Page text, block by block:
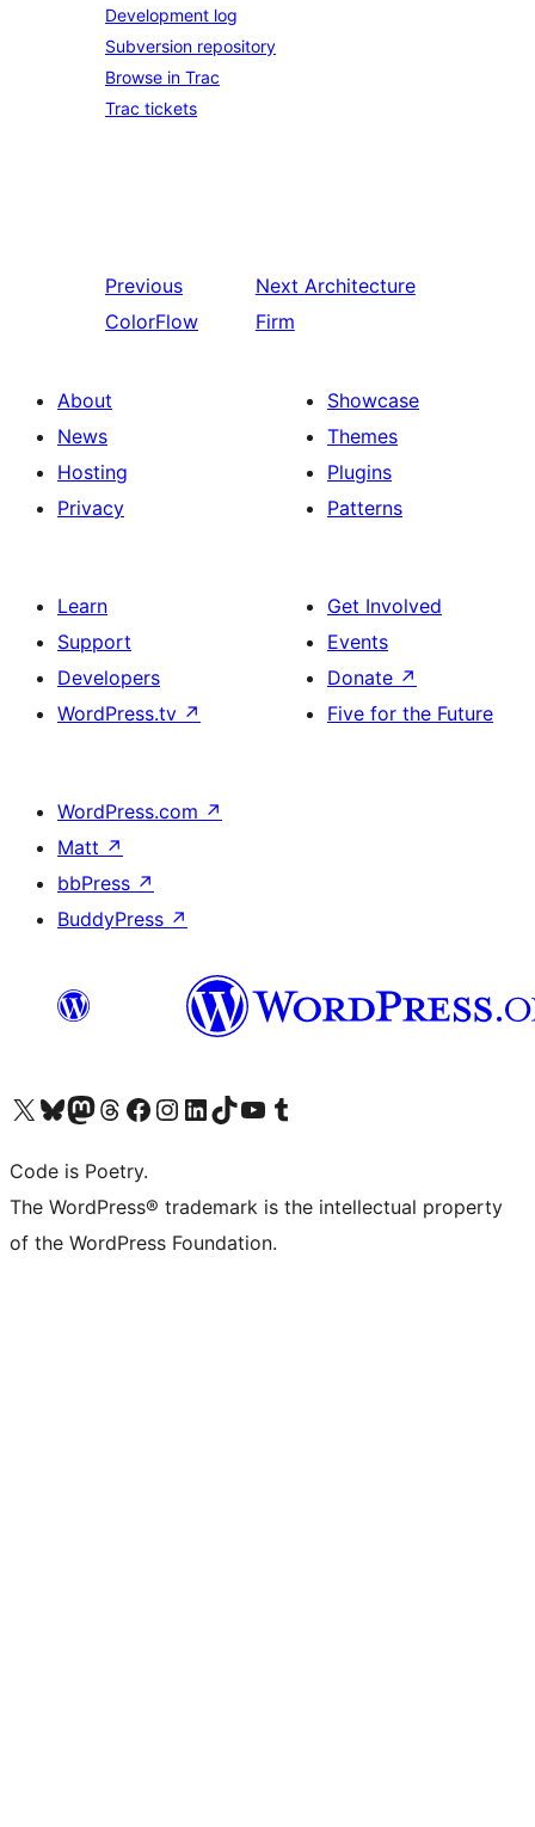
Development log
Subversion repository
Browse in Trac
Trac tickets
Previous
ColorFlow
Next Architecture
Firm
About
News
Hosting
Privacy
Showcase
Themes
Plugins
Patterns
Learn
Support
Developers
WordPress.tv ↗
Get Involved
Events
Donate ↗
Five for the Future
WordPress.com ↗
Matt ↗
bbPress ↗
BuddyPress ↗
Visit our X (formerly Twitter) account
Visit our Bluesky account
Visit our Mastodon account
Visit our Threads account
Visit our Facebook page
Visit our Instagram account
Visit our LinkedIn account
Visit our TikTok account
Visit our YouTube channel
Visit our Tumblr account
Code is Poetry.
The WordPress® trademark is the intellectual property
of the WordPress Foundation.